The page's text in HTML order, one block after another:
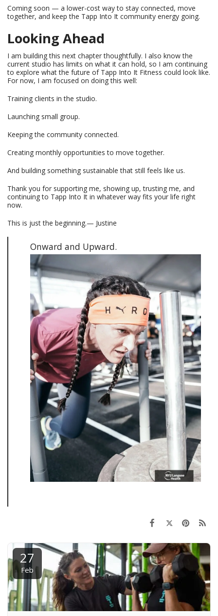
Coming soon — a lower-cost way to stay connected, move
together, and keep the Tapp Into It community energy going.
Looking Ahead
I am building this next chapter thoughtfully. I also know the
current studio has limits on what it can hold, so I am continuing
to explore what the future of Tapp Into It Fitness could look like.
For now, I am focused on doing this well:
Training clients in the studio.
Launching small group.
Keeping the community connected.
Creating monthly opportunities to move together.
And building something sustainable that still feels like us.
Thank you for supporting me, showing up, trusting me, and
continuing to Tapp Into It in whatever way fits your life right
now.
This is just the beginning.— Justine
Onward and Upward.
27
Feb